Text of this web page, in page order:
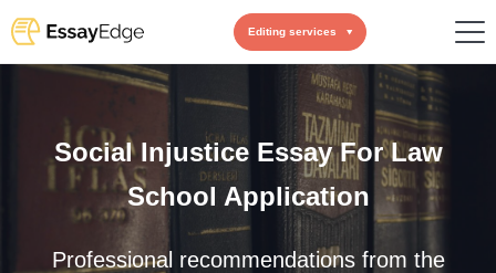
Editing services
Social Injustice Essay For Law
School Application
Professional recommendations from the